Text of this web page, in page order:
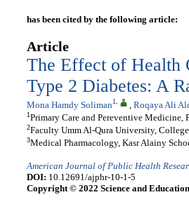
has been cited by the following article:
Article
The Effect of Health
Type 2 Diabetes: A
Mona Hamdy Soliman1, Roqaya Ali
1 Primary Care and Pereventive
2Faculty Umm Al-Qura University,
3Medical Pharmacology, Kasr Alainy
American Journal of Public Health
DOI: 10.12691/ajphr-10-1-5
Copyright © 2022 Science and